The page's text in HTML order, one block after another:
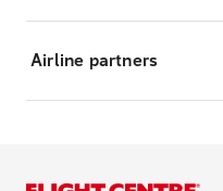
Airline partners